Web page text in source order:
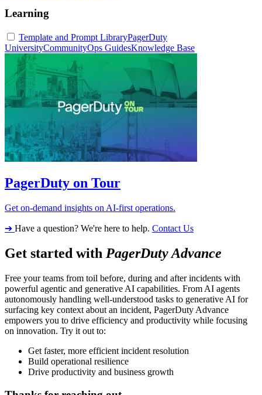
Learning
Template and Prompt LibraryPagerDuty
UniversityCommunityOps GuidesKnowledge Base
PagerDuty on Tour
Get on-demand insights on AI-first operations.
➔ Have a question? We're here to help. Contact Us
Get started with PagerDuty Advance
Free your teams from toil before, during and after incidents with
powerful agentic and generative AI capabilities. From AI agents
autonomously handling well-understood tasks to generative AI for
surfacing key context about an incident, PagerDuty Advance
empowers you to drive efficiency and productivity while focusing
on innovation. Try it out to:
Get faster, more efficient incident resolution
Build operational resilience
Drive productivity and business growth